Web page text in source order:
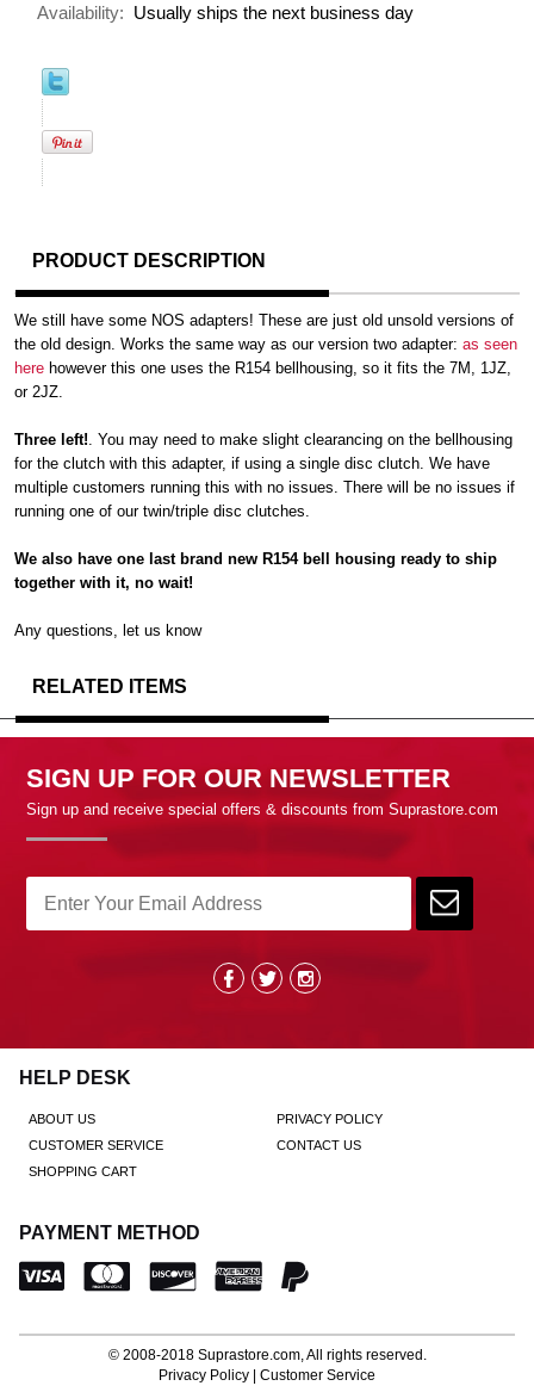
Availability: Usually ships the next business day
PRODUCT DESCRIPTION
We still have some NOS adapters! These are just old unsold versions of
the old design. Works the same way as our version two adapter: as seen
here however this one uses the R154 bellhousing, so it fits the 7M, 1JZ,
or 2JZ.
Three left! . You may need to make slight clearancing on the bellhousing
for the clutch with this adapter, if using a single disc clutch. We have
multiple customers running this with no issues. There will be no issues if
running one of our twin/triple disc clutches.
We also have one last brand new R154 bell housing ready to ship
together with it, no wait!
Any questions, let us know
RELATED ITEMS
SIGN UP FOR OUR NEWSLETTER
Sign up and receive special offers & discounts from Suprastore.com
HELP DESK
ABOUT US
PRIVACY POLICY
CUSTOMER SERVICE
CONTACT US
SHOPPING CART
PAYMENT METHOD
© 2008-2018 Suprastore.com, All rights reserved.
Privacy Policy | Customer Service